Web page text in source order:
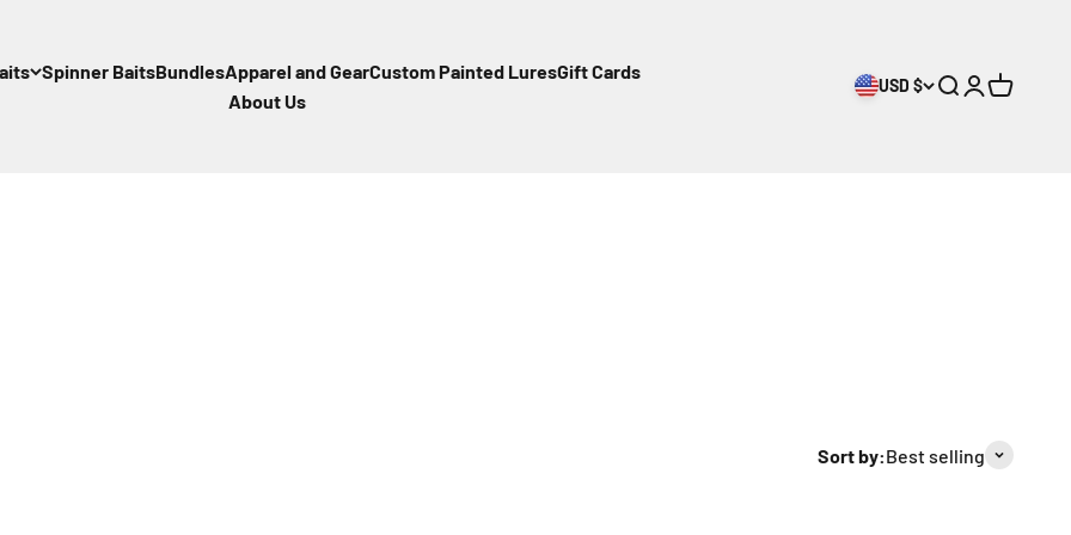
Spinner BaitsBundlesApparel and GearCustom Painted LuresGift Cards
About Us
USD $ Open search
OpenOpen cart
Sort by:Best selling